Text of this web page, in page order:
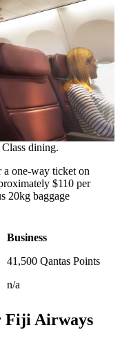
dining.
a one-way ticket on
$110 per
20kg baggage
Business
41,500 Qantas Points
n/a
Fiji Airways